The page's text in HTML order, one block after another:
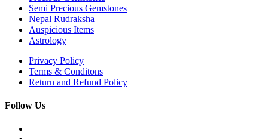
Semi Precious Gemstones
Nepal Rudraksha
Auspicious Items
Astrology
Privacy Policy
Terms & Conditons
Return and Refund Policy
Follow Us